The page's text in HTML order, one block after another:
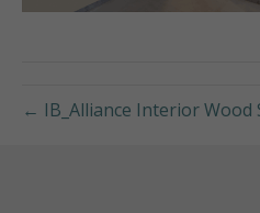
← IB_Alliance Interior Wood